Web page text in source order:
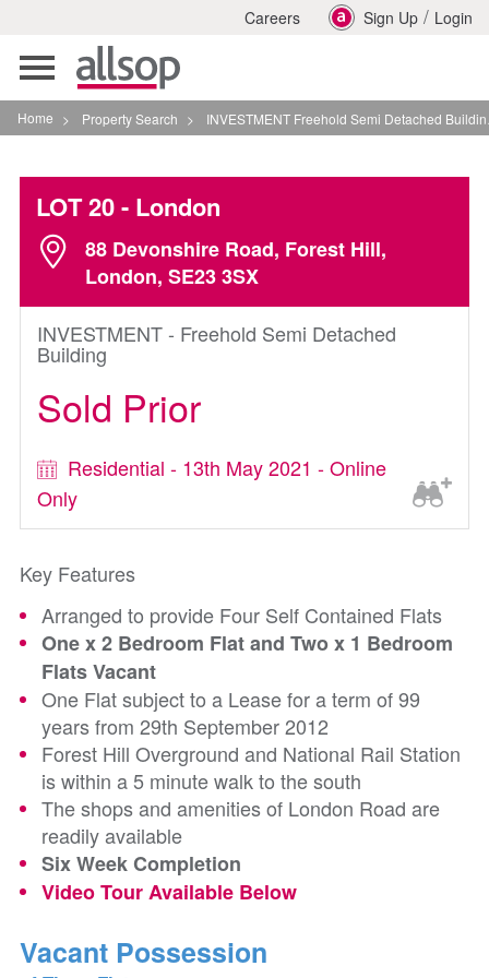
Careers Sign Up / Login
Toggle
navigation
Home > Property Search > INVESTMENT Freehold Semi Detached Building In London
LOT 20- London
88 Devonshire Road, Forest Hill,
London, SE23 3SX
INVESTMENT - Freehold Semi Detached
Building
Sold Prior
Residential - 13th May 2021 - Online
Only
Key Features
Arranged to provide Four Self Contained Flats
One x 2 Bedroom Flat and Two x 1 Bedroom
Flats Vacant
One Flat subject to a Lease for a term of 99
years from 29th September 2012
Forest Hill Overground and National Rail Station
is within a 5 minute walk to the south
The shops and amenities of London Road are
readily available
Six Week Completion
Video Tour Available Below
Vacant Possession